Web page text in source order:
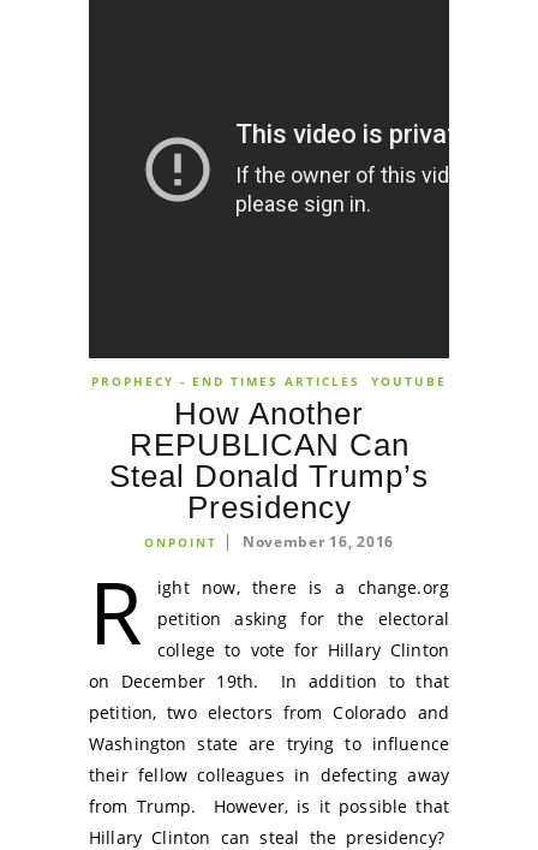
PROPHECY - END TIMES ARTICLES YOUTUBE
How Another
REPUBLICAN Can
Steal Donald Trump’s
Presidency
ONPOINT November 16, 2016
R
ight now, there is a change.org
petition asking for the electoral
college to vote for Hillary Clinton
on December 19th. In addition to that
petition, two electors from Colorado and
Washington state are trying to influence
their fellow colleagues in defecting away
from Trump. However, is it possible that
Hillary Clinton can steal the presidency?